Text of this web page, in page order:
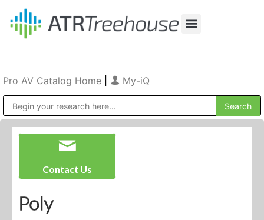
Pro AV Catalog Home My-iQ
Contact Us
Poly